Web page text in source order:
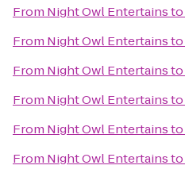
From Night Owl Entertainsto
From Night Owl Entertainsto
From Night Owl Entertainsto
From Night Owl Entertainsto
From Night Owl Entertainsto
From Night Owl Entertainsto